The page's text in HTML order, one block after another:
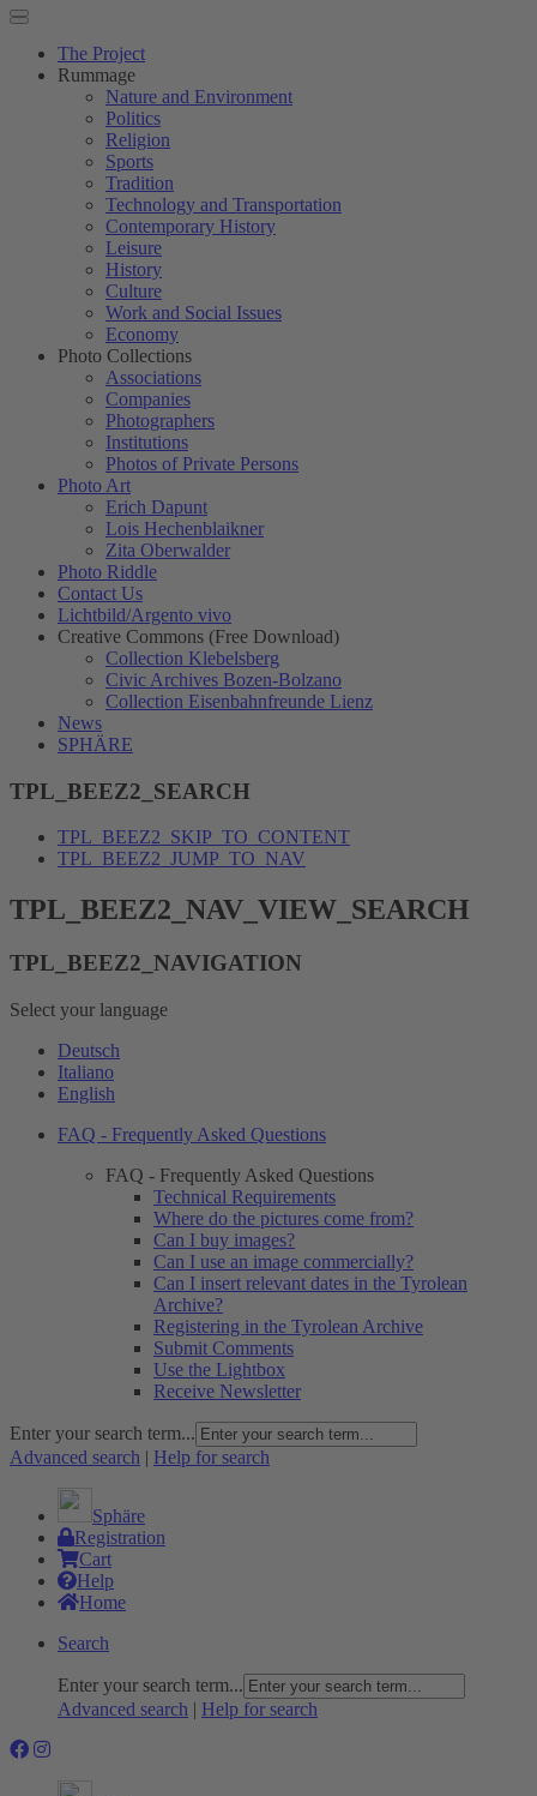
The Project
Rummage
Nature and Environment
Politics
Religion
Sports
Tradition
Technology and Transportation
Contemporary History
Leisure
History
Culture
Work and Social Issues
Economy
Photo Collections
Associations
Companies
Photographers
Institutions
Photos of Private Persons
Photo Art
Erich Dapunt
Lois Hechenblaikner
Zita Oberwalder
Photo Riddle
Contact Us
Lichtbild/Argento vivo
Creative Commons (Free Download)
Collection Klebelsberg
Civic Archives Bozen-Bolzano
Collection Eisenbahnfreunde Lienz
News
SPHÄRE
TPL_BEEZ2_SEARCH
TPL_BEEZ2_SKIP_TO_CONTENT
TPL_BEEZ2_JUMP_TO_NAV
TPL_BEEZ2_NAV_VIEW_SEARCH
TPL_BEEZ2_NAVIGATION
Select your language
Deutsch
Italiano
English
FAQ - Frequently Asked Questions
FAQ - Frequently Asked Questions
Technical Requirements
Where do the pictures come from?
Can I buy images?
Can I use an image commercially?
Can I insert relevant dates in the Tyrolean
Archive?
Registering in the Tyrolean Archive
Submit Comments
Use the Lightbox
Receive Newsletter
Enter your search term...
Advanced search | Help for search
Sphäre
Registration
Cart
Help
Home
Search
Enter your search term...
Advanced search | Help for search